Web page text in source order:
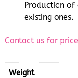
Production
existing ones.
Contact us for
Weight